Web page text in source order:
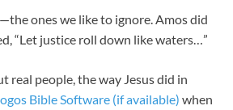
ones we like to ignore. Amos did
“Let justice roll down like waters…”
real people, the way Jesus did in
when